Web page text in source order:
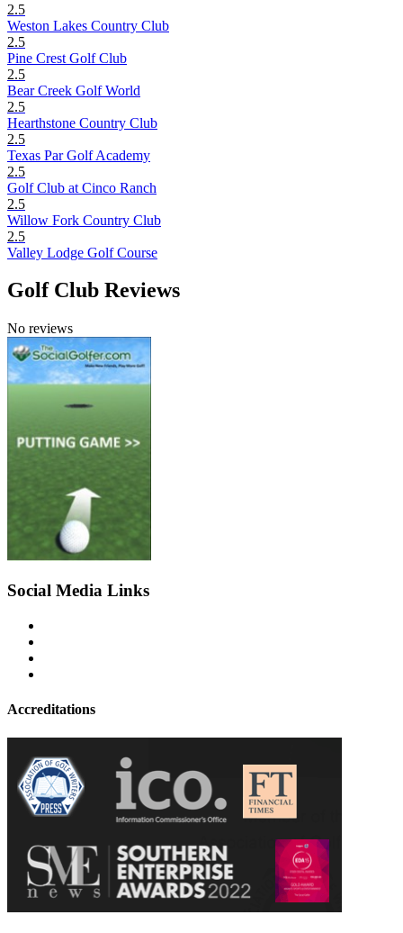
2.5
Weston Lakes Country Club
2.5
Pine Crest Golf Club
2.5
Bear Creek Golf World
2.5
Hearthstone Country Club
2.5
Texas Par Golf Academy
2.5
Golf Club at Cinco Ranch
2.5
Willow Fork Country Club
2.5
Valley Lodge Golf Course
Golf Club Reviews
No reviews
Social Media Links
Accreditations